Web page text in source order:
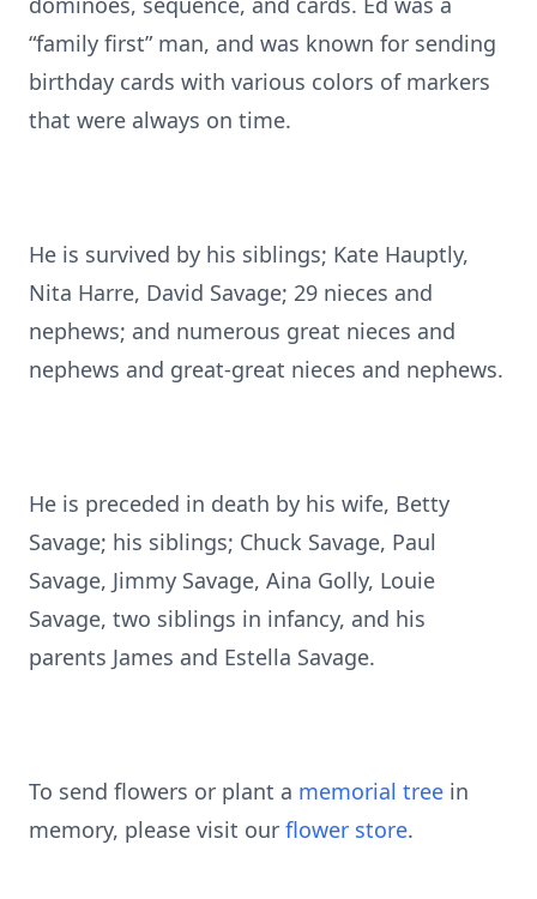
“family first” man, and was known for sending
birthday cards with various colors of markers
that were always on time.
He is survived by his siblings; Kate Hauptly,
Nita Harre, David Savage; 29 nieces and
nephews; and numerous great nieces and
nephews and great-great nieces and nephews.
He is preceded in death by his wife, Betty
Savage; his siblings; Chuck Savage, Paul
Savage, Jimmy Savage, Aina Golly, Louie
Savage, two siblings in infancy, and his
parents James and Estella Savage.
To send flowers or plant a memorial tree in
memory, please visit our flower store.